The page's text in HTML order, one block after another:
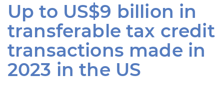
Up to US$9 billion in
transferable tax credit
transactions made in
2023 in the US